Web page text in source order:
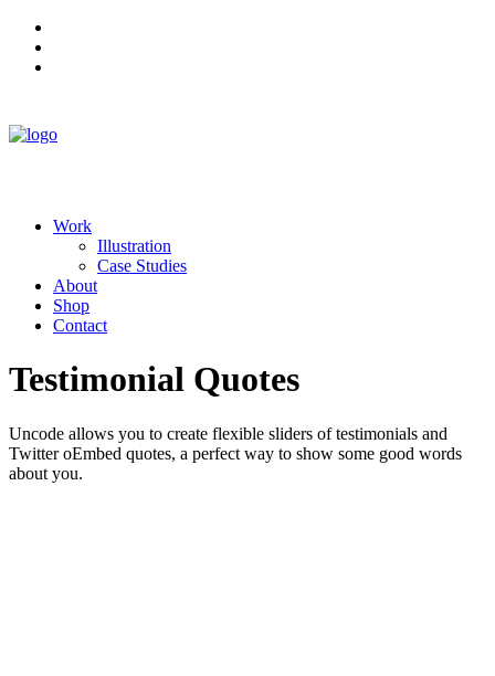
Work
Illustration
Case Studies
About
Shop
Contact
Testimonial Quotes
Uncode allows you to create flexible sliders of testimonials and
Twitter oEmbed quotes, a perfect way to show some good words
about you.